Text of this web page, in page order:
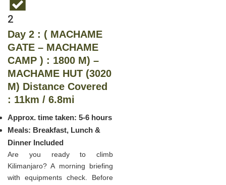
2
Day 2 : ( MACHAME
GATE – MACHAME
CAMP ) : 1800 M) –
MACHAME HUT (3020
M) Distance Covered
: 11km / 6.8mi
Approx. time taken: 5-6 hours
Meals: Breakfast, Lunch &
Dinner Included
Are you ready to climb
Kilimanjaro? A morning briefing
with equipments check. Before